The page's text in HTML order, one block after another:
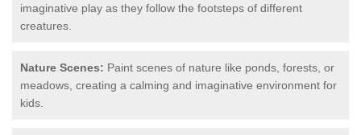
imaginative play as they follow the footsteps of different
creatures.
Nature Scenes: Paint scenes of nature like ponds, forests, or
meadows, creating a calming and imaginative environment for
kids.